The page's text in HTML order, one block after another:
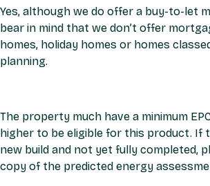
Yes, although we do offer a buy-to-let
bear in mind that we don’t offer
homes, holiday homes or homes
planning.
The property much have a minimum
higher to be eligible for this product. If
new build and not yet fully completed,
copy of the predicted energy